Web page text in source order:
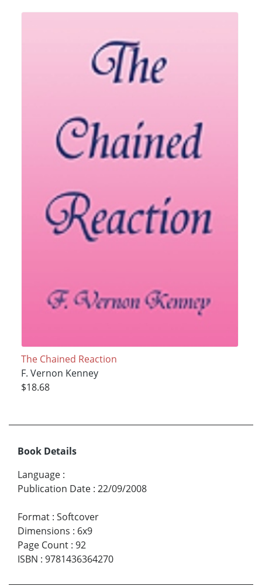
The Chained Reaction
F. Vernon Kenney
$18.68
Book Details
Language :
Publication Date : 22/09/2008
Format : Softcover
Dimensions : 6x9
Page Count : 92
ISBN : 9781436364270